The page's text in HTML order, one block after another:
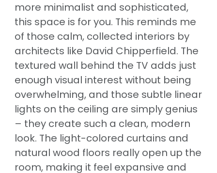
more minimalist and sophisticated,
this space is for you. This reminds me
of those calm, collected interiors by
architects like David Chipperfield. The
textured wall behind the TV adds just
enough visual interest without being
overwhelming, and those subtle linear
lights on the ceiling are simply genius
– they create such a clean, modern
look. The light-colored curtains and
natural wood floors really open up the
room, making it feel expansive and